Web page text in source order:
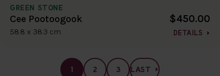
GREEN STONE
Cee Pootoogook
58.8 x 38.3 cm
$450.00
DETAILS
1 2 3 LAST